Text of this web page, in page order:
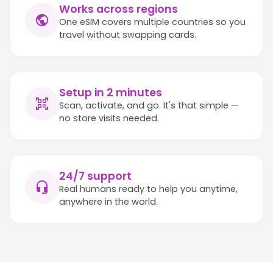
Works across regions
One eSIM covers multiple countries so you
travel without swapping cards.
Setup in 2 minutes
Scan, activate, and go. It's that simple —
no store visits needed.
24/7 support
Real humans ready to help you anytime,
anywhere in the world.